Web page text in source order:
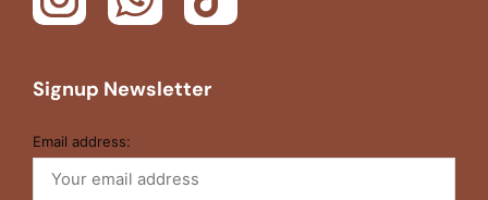
Signup Newsletter
Email address: